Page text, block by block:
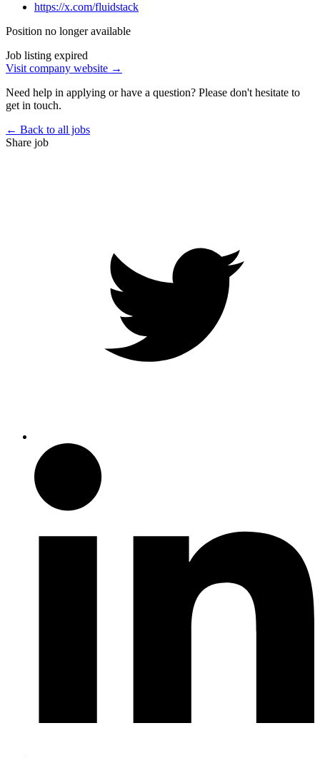
https://x.com/fluidstack
Position no longer available
Job listing expired
Visit company website →
Need help in applying or have a question? Please don't hesitate to
get in touch.
← Back to all jobs
Share job